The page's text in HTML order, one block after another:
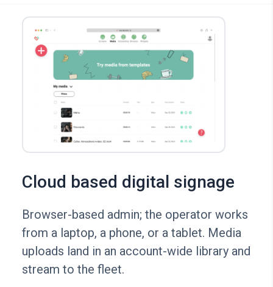
Cloud based digital signage
Browser-based admin; the operator works
from a laptop, a phone, or a tablet. Media
uploads land in an account-wide library and
stream to the fleet.